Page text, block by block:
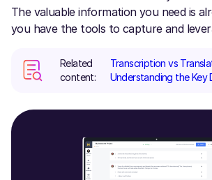
The valuable information you need is
you have the tools to capture and
Related
content:
Transcription vs
Understanding the Key